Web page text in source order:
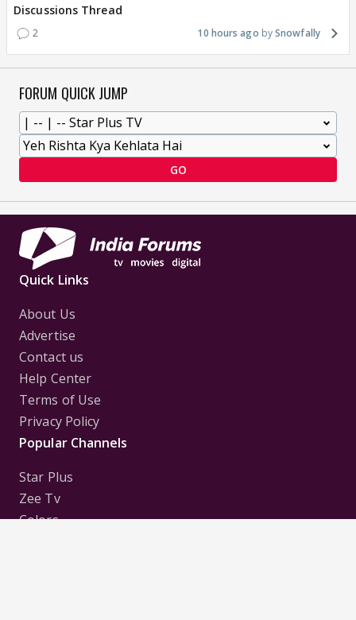
Discussions Thread
2 10 hours ago Snowfally
FORUM QUICK JUMP
GO
Quick Links
About Us
Advertise
Contact us
Help Center
Terms of Use
Privacy Policy
Popular Channels
Star Plus
Zee Tv
Colors